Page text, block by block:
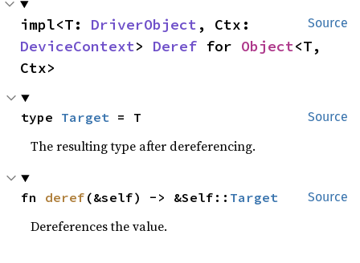
Source
impl<T: DriverObject
DeviceContext> Deref for Object<T,
Ctx>
Source
type Target = T
The resulting type after dereferencing.
Source
fn deref (&self) -> &Self:: Target
Dereferences the value.